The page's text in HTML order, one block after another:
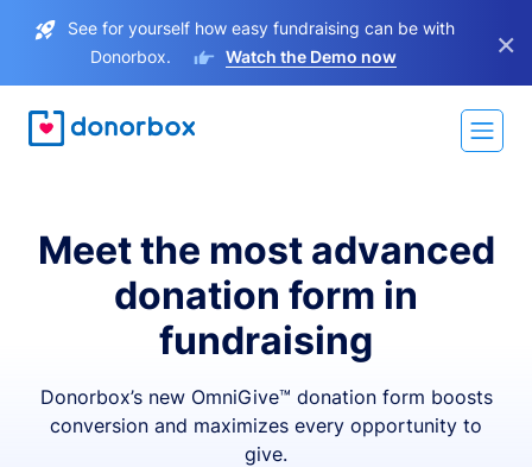
See for yourself how easy fundraising can be with
Donorbox.
Watch the Demo now ×
Meet the most advanced
donation form in
fundraising
Donorbox’s new OmniGive™ donation form boosts
conversion and maximizes every opportunity to
give.